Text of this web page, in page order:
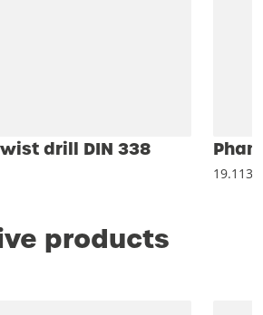
drill DIN 338
19.113
products